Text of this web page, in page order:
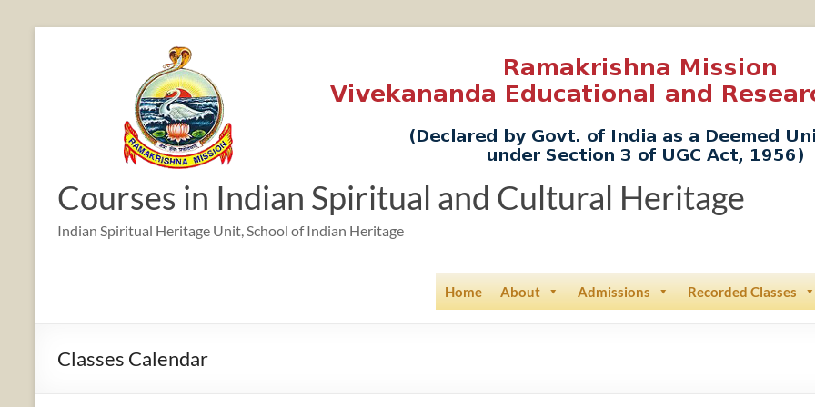
Courses in Indian Spiritual and Cultural Heritage
Indian Spiritual Heritage Unit, School of Indian Heritage
Home About Admissions Recorded Classes
Classes Calendar
2:00 am
5:00 am